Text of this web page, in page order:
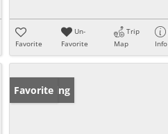
Favorite
Un-
Favorite
Trip
Map
Info
New Listing
Favorite